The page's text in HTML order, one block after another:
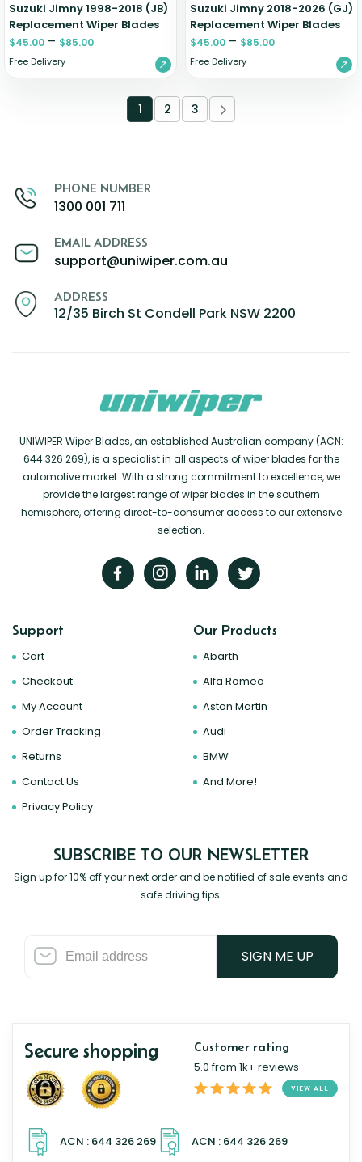
Suzuki Jimny 1998-2018 (JB)
Replacement Wiper Blades
$45.00 – $85.00
Free Delivery
Suzuki Jimny 2018-2026 (GJ)
Replacement Wiper Blades
$45.00 – $85.00
Free Delivery
1 2 3
PHONE NUMBER
1300 001 711
EMAIL ADDRESS
support@uniwiper.com.au
ADDRESS
12/35 Birch St Condell Park NSW 2200
UNIWIPER Wiper Blades, an established Australian company (ACN:
644 326 269), is a specialist in all aspects of wiper blades for the
automotive market. With a strong commitment to excellence, we
provide the largest range of wiper blades in the southern
hemisphere, offering direct-to-consumer access to our extensive
selection.
Support
Cart
Checkout
My Account
Order Tracking
Returns
Contact Us
Privacy Policy
Our Products
Abarth
Alfa Romeo
Aston Martin
Audi
BMW
And More!
SUBSCRIBE TO OUR NEWSLETTER
Sign up for 10% off your next order and be notified of sale events and
safe driving tips.
SIGN ME UP
Secure shopping Customer rating
5.0 from 1k+ reviews
VIEW ALL